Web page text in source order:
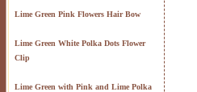
Lime Green Pink Flowers Hair Bow
Lime Green White Polka Dots Flower
Clip
Lime Green with Pink and Lime Polka